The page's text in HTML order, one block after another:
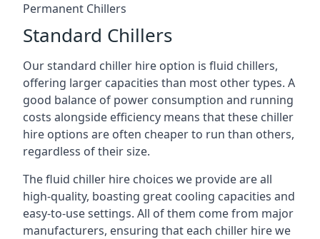
Permanent Chillers
Standard Chillers
Our standard chiller hire option is fluid chillers,
offering larger capacities than most other types. A
good balance of power consumption and running
costs alongside efficiency means that these chiller
hire options are often cheaper to run than others,
regardless of their size.
The fluid chiller hire choices we provide are all
high-quality, boasting great cooling capacities and
easy-to-use settings. All of them come from major
manufacturers, ensuring that each chiller hire we